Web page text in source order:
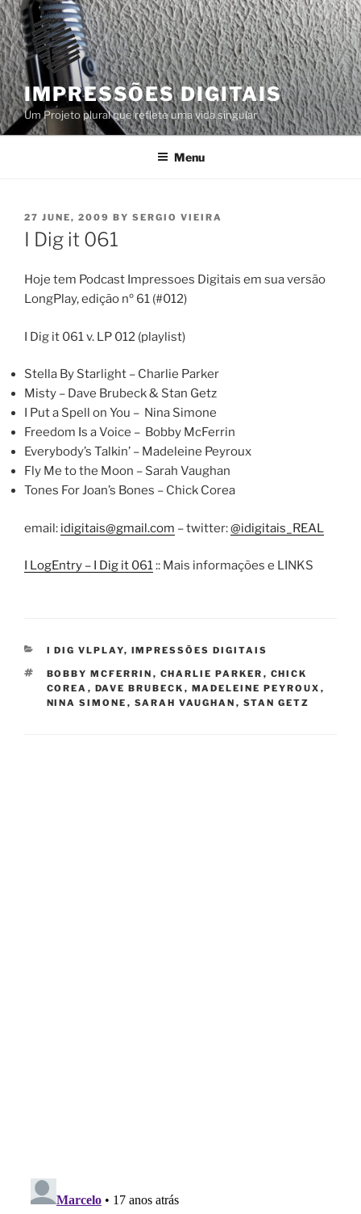
Skip
to
content
IMPRESSÕES DIGITAIS
Um Projeto plural que reflete uma vida singular
Menu
POSTED
ON
27 JUNE, 2009 BY SERGIO VIEIRA
I Dig it 061
Hoje tem Podcast Impressoes Digitais em sua versão
LongPlay, edição nº 61 (#012)
I Dig it 061 v. LP 012 (playlist)
Stella By Starlight – Charlie Parker
Misty – Dave Brubeck & Stan Getz
I Put a Spell on You – Nina Simone
Freedom Is a Voice – Bobby McFerrin
Everybody’s Talkin’ – Madeleine Peyroux
Fly Me to the Moon – Sarah Vaughan
Tones For Joan’s Bones – Chick Corea
email: idigitais@gmail.com – twitter:@idigitais_REAL
I LogEntry – I Dig it 061:: Mais informações e LINKS
CATEGORIES
I DIG VLPLAY, IMPRESSÕES DIGITAIS
TAGS
BOBBY MCFERRIN , CHARLIE PARKER , CHICK
COREA , DAVE BRUBECK , MADELEINE PEYROUX ,
NINA SIMONE , SARAH VAUGHAN , STAN GETZ